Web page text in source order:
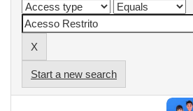
Start a new search